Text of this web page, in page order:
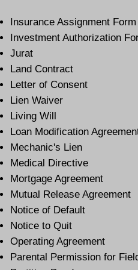
Insurance Assignment Form
Investment Authorization
Jurat
Land Contract
Letter of Consent
Lien Waiver
Living Will
Loan Modification
Mechanic's Lien
Medical Directive
Mortgage Agreement
Mutual Release Agreement
Notice of Default
Notice to Quit
Operating Agreement
Parental Permission for